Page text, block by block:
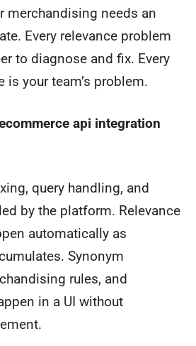
merchandising needs an
Every relevance problem
to diagnose and fix. Every
is your team’s problem.
api integration
query handling, and
by the platform. Relevance
automatically as
Synonym
rules, and
in a UI without